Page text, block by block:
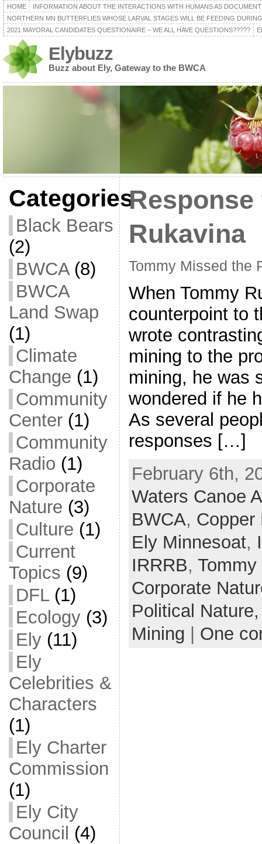
HOME
INFORMATION ABOUT THE INTERACTIONS WITH HUMANS AS
NORTHERN MN BUTTERFLIES WHOSE LARVAL STAGES WILL BE FEEDING
2021 MAYORAL CANDIDATES QUESTIONAIRE – WE ALL HAVE QUESTIONS?????
Elybuzz
Buzz about Ely, Gateway to the BWCA
Categories
Black Bears
(2)
BWCA(8)
BWCA
Land Swap
(1)
Climate
Change (1)
Community
Center(1)
Community
Radio (1)
Corporate
Nature (3)
Culture (1)
Current
Topics (9)
DFL(1)
Ecology(3)
Ely(11)
Ely
Celebrities &
Characters
(1)
Ely Charter
Commission
(1)
Ely City
Council (4)
Response
Rukavina
Tommy Missed the
When Tommy
counterpoint to
wrote
mining to the
mining, he was
wondered if he
As several
responses […]
February 6th,
Waters Canoe
BWCA, Copper
Ely Minnesoat,
IRRRB,
Corporate
Political
Mining
One